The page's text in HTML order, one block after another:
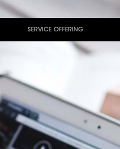
SERVICE OFFERING